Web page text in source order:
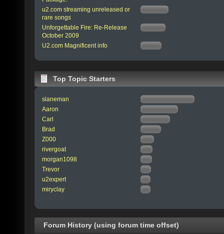
u2.com streaming unreleased or
rare songs
Unforgettable Fire: Re-Release
October 2009
U2.com Magnificent info
Top Topic Starters
slaneman
Aaron
Carl
Brad
Z000
rivergoat
morgan1098
Trevor
u2expert
miryclay
Forum History (using forum time offset)